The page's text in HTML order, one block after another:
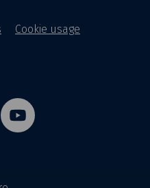
Cookie usage